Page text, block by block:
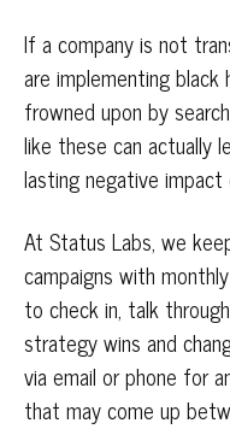
If a company is not
are implementing
frowned upon by
like these can actually
lasting negative
At Status Labs, we
campaigns with
to check in, talk
strategy wins and
via email or phone for
that may come up